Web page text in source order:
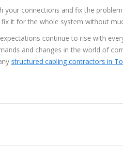
connections and fix the
it for the whole system without
continue to rise with
and changes in the world of
structured cabling contractors in